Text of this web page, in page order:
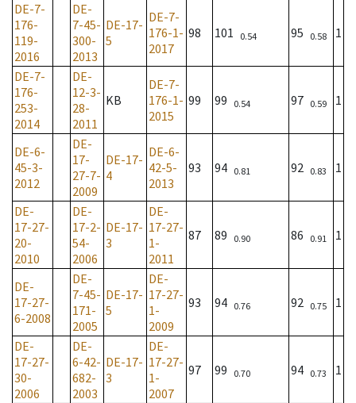
DE-7-
176-
119-
2016
DE-
7-45-
300-
2013
DE-17-
5
DE-7-
176-1-
2017
98 101 0.54 95 0.58 1
DE-7-
176-
253-
2014
DE-
12-3-
28-
2011
KB
DE-7-
176-1-
2015
99 99 0.54 97 0.59 1
DE-6-
45-3-
2012
DE-
17-
27-7-
2009
DE-17-
4
DE-6-
42-5-
2013
93 94 0.81 92 0.83 1
DE-
17-27-
20-
2010
DE-
17-2-
54-
2006
DE-17-
3
DE-
17-27-
1-
2011
87 89 0.90 86 0.91 1
DE-
17-27-
6-2008
DE-
7-45-
171-
2005
DE-17-
5
DE-
17-27-
1-
2009
93 94 0.76 92 0.75 1
DE-
17-27-
30-
2006
DE-
6-42-
682-
2003
DE-17-
3
DE-
17-27-
1-
2007
97 99 0.70 94 0.73 1